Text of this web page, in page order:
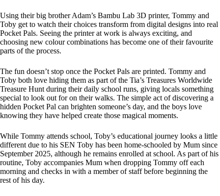
Using their big brother Adam’s Bambu Lab 3D printer, Tommy and
Toby get to watch their choices transform from digital designs into real
Pocket Pals. Seeing the printer at work is always exciting, and
choosing new colour combinations has become one of their favourite
parts of the process.
The fun doesn’t stop once the Pocket Pals are printed. Tommy and
Toby both love hiding them as part of the Tia’s Treasures Worldwide
Treasure Hunt during their daily school runs, giving locals something
special to look out for on their walks. The simple act of discovering a
hidden Pocket Pal can brighten someone’s day, and the boys love
knowing they have helped create those magical moments.
While Tommy attends school, Toby’s educational journey looks a little
different due to his SEN Toby has been home-schooled by Mum since
September 2025, although he remains enrolled at school. As part of his
routine, Toby accompanies Mum when dropping Tommy off each
morning and checks in with a member of staff before beginning the
rest of his day.